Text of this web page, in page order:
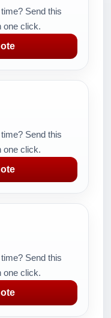
Send this
one click.
Send this
one click.
Send this
one click.